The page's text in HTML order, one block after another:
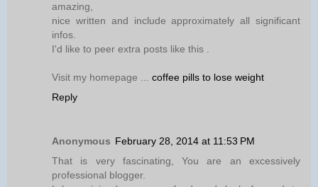
amazing,
nice written and include approximately all significant
infos.
I'd like to peer extra posts like this .
Visit my homepage ... coffee pills to lose weight
Reply
Anonymous February 28, 2014 at 11:53 PM
That is very fascinating, You are an excessively
professional blogger.